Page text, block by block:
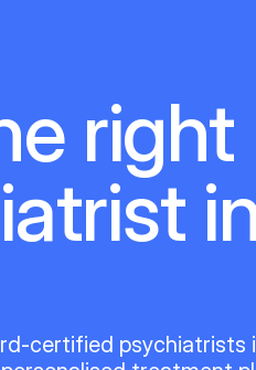
right
certified psychiatrists